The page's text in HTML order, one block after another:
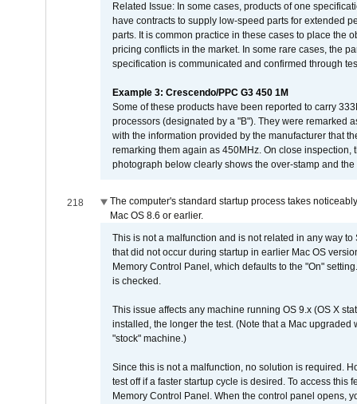
Related Issue: In some cases, products of one
have contracts to supply low-speed parts for extended
parts. It is common practice in these cases to place the
pricing conflicts in the market. In some rare cases, the
specification is communicated and confirmed through
Example 3: Crescendo/PPC G3 450 1M
Some of these products have been reported to carry
processors (designated by a "B"). They were remarked
with the information provided by the manufacturer that
remarking them again as 450MHz. On close
photograph below clearly shows the over-stamp and
218
The computer's standard startup process takes
Mac OS 8.6 or earlier.
This is not a malfunction and is not related in any way
that did not occur during startup in earlier Mac OS
Memory Control Panel, which defaults to the "On"
is checked.
This issue affects any machine running OS 9.x (OS X
installed, the longer the test. (Note that a Mac
"stock" machine.)
Since this is not a malfunction, no solution is required.
test off if a faster startup cycle is desired. To access
Memory Control Panel. When the control panel opens,